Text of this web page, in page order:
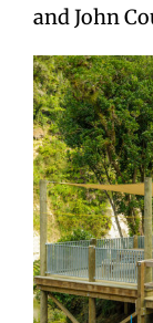
and John